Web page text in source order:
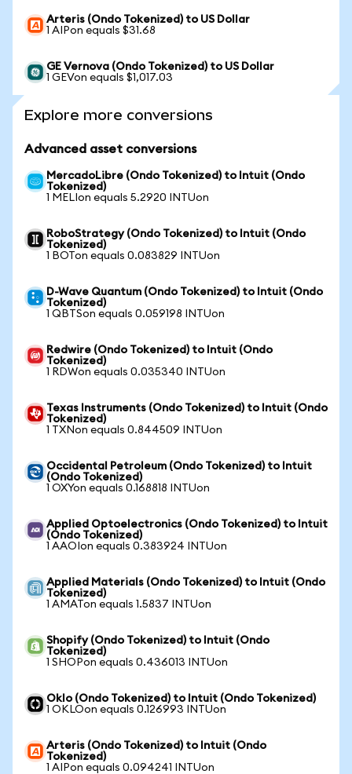
Arteris (Ondo Tokenized) to US Dollar
1 AIPon equals $31.68
GE Vernova (Ondo Tokenized) to US Dollar
1 GEVon equals $1,017.03
Explore more conversions
Advanced asset conversions
MercadoLibre (Ondo Tokenized) to Intuit (Ondo
Tokenized)
1 MELIon equals 5.2920 INTUon
RoboStrategy (Ondo Tokenized) to Intuit (Ondo
Tokenized)
1 BOTon equals 0.083829 INTUon
D-Wave Quantum (Ondo Tokenized) to Intuit (Ondo
Tokenized)
1 QBTSon equals 0.059198 INTUon
Redwire (Ondo Tokenized) to Intuit (Ondo
Tokenized)
1 RDWon equals 0.035340 INTUon
Texas Instruments (Ondo Tokenized) to Intuit (Ondo
Tokenized)
1 TXNon equals 0.844509 INTUon
Occidental Petroleum (Ondo Tokenized) to Intuit
(Ondo Tokenized)
1 OXYon equals 0.168818 INTUon
Applied Optoelectronics (Ondo Tokenized) to Intuit
(Ondo Tokenized)
1 AAOIon equals 0.383924 INTUon
Applied Materials (Ondo Tokenized) to Intuit (Ondo
Tokenized)
1 AMATon equals 1.5837 INTUon
Shopify (Ondo Tokenized) to Intuit (Ondo
Tokenized)
1 SHOPon equals 0.436013 INTUon
Oklo (Ondo Tokenized) to Intuit (Ondo Tokenized)
1 OKLOon equals 0.126993 INTUon
Arteris (Ondo Tokenized) to Intuit (Ondo
Tokenized)
1 AIPon equals 0.094241 INTUon